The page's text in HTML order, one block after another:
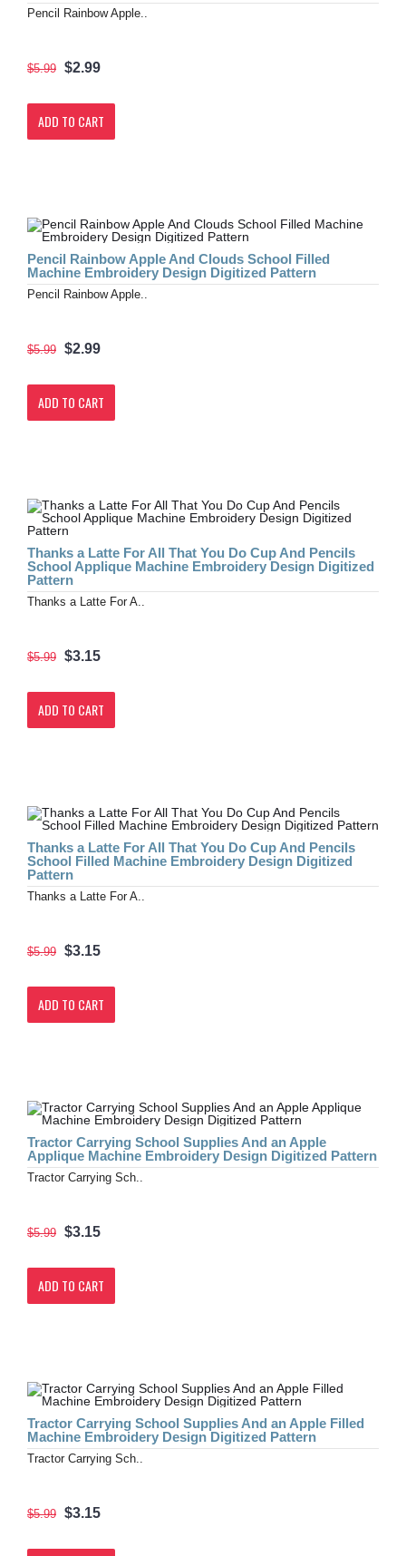
Pencil Rainbow Apple..
$5.99 $2.99
ADD TO CART
Pencil Rainbow Apple And Clouds School Filled
Machine Embroidery Design Digitized Pattern
Pencil Rainbow Apple..
$5.99 $2.99
ADD TO CART
Thanks a Latte For All That You Do Cup And Pencils
School Applique Machine Embroidery Design Digitized
Pattern
Thanks a Latte For A..
$5.99 $3.15
ADD TO CART
Thanks a Latte For All That You Do Cup And Pencils
School Filled Machine Embroidery Design Digitized
Pattern
Thanks a Latte For A..
$5.99 $3.15
ADD TO CART
Tractor Carrying School Supplies And an Apple
Applique Machine Embroidery Design Digitized Pattern
Tractor Carrying Sch..
$5.99 $3.15
ADD TO CART
Tractor Carrying School Supplies And an Apple Filled
Machine Embroidery Design Digitized Pattern
Tractor Carrying Sch..
$5.99 $3.15